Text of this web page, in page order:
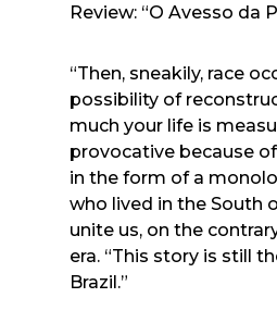
Review: “O Avesso da
“Then, sneakily, race
possibility of
much your life is
provocative because
in the form of a
who lived in the South
unite us, on the
era. “This story is still
Brazil.”